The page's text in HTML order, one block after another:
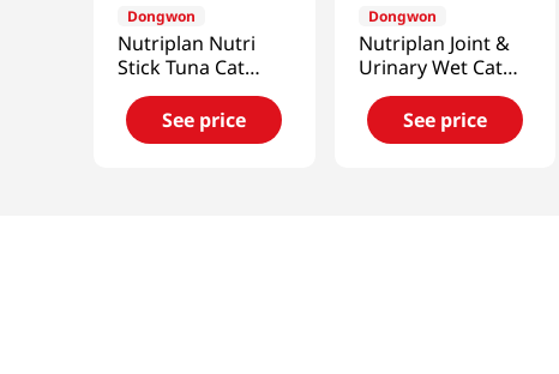
Dongwon
Nutriplan Nutri
Stick Tuna Cat
Treats 1.97 Oz
(56g)See price
Dongwon
Nutriplan Joint &
Urinary Wet Cat
Food 3.17 Oz (90g)
See price